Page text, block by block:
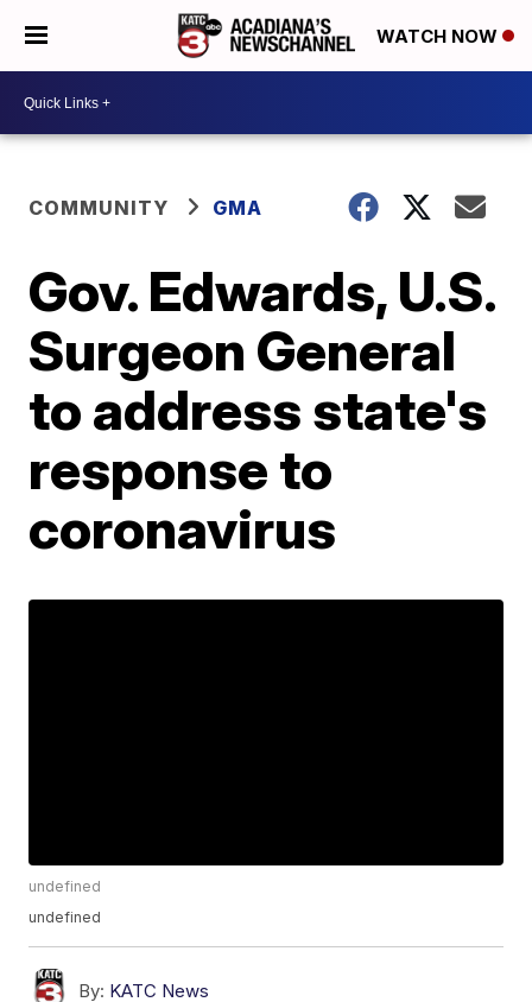
WATCH NOW
COMMUNITY GMA
Gov. Edwards, U.S.
Surgeon General
to address state's
response to
coronavirus
undefined
undefined
By: KATC News